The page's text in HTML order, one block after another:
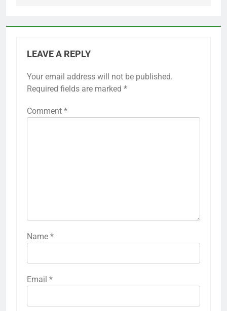
LEAVE A REPLY
Your email address will not be published.
Required fields are marked *
Comment *
Name *
Email *